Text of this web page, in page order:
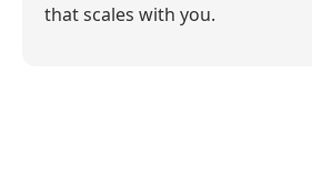
that scales with you.